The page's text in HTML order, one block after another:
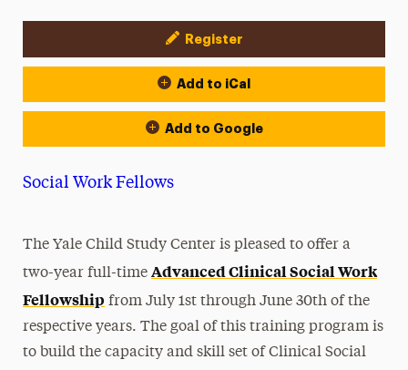
Event Actions
Register
Add to iCal
Add to Google
Social Work Fellows
The Yale Child Study Center is pleased to offer a
two-year full-timeAdvanced Clinical Social Work
Fellowship from July 1st through June 30th of the
respective years. The goal of this training program is
to build the capacity and skill set of Clinical Social